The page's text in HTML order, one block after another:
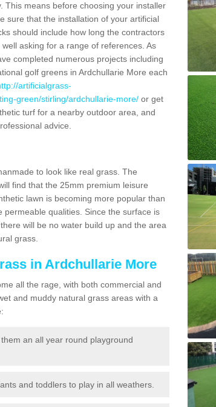
This means before choosing your installer
sure that the installation of your artificial
should include how long the contractors
asking for a range of references. As
completed numerous projects including
golf greens in Ardchullarie More each
artificialgrass-
green/stirling/ardchullarie-more/ or get
turf for a nearby outdoor area, and
advice.
to look like real grass. The
find that the 25mm premium leisure
lawn is becoming more popular than
qualities. Since the surface is
will be no water build up and the area
grass.
in Ardchullarie More
all the rage, with both commercial and
and muddy natural grass areas with a
an all year round playground
and toddlers to play in all weathers.